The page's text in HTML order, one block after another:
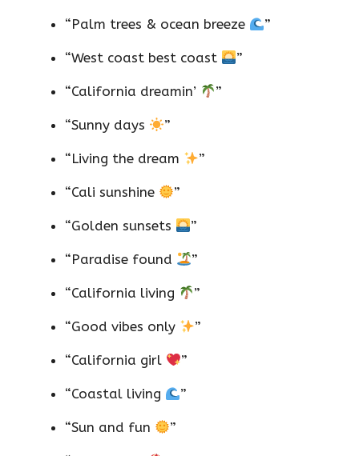
“Palm trees & ocean breeze ”
“West coast best coast ”
“California dreamin’ ”
“Sunny days ”
“Living the dream ”
“Cali sunshine ”
“Golden sunsets ”
“Paradise found ”
“California living ”
“Good vibes only ”
“California girl ”
“Coastal living ”
“Sun and fun ”